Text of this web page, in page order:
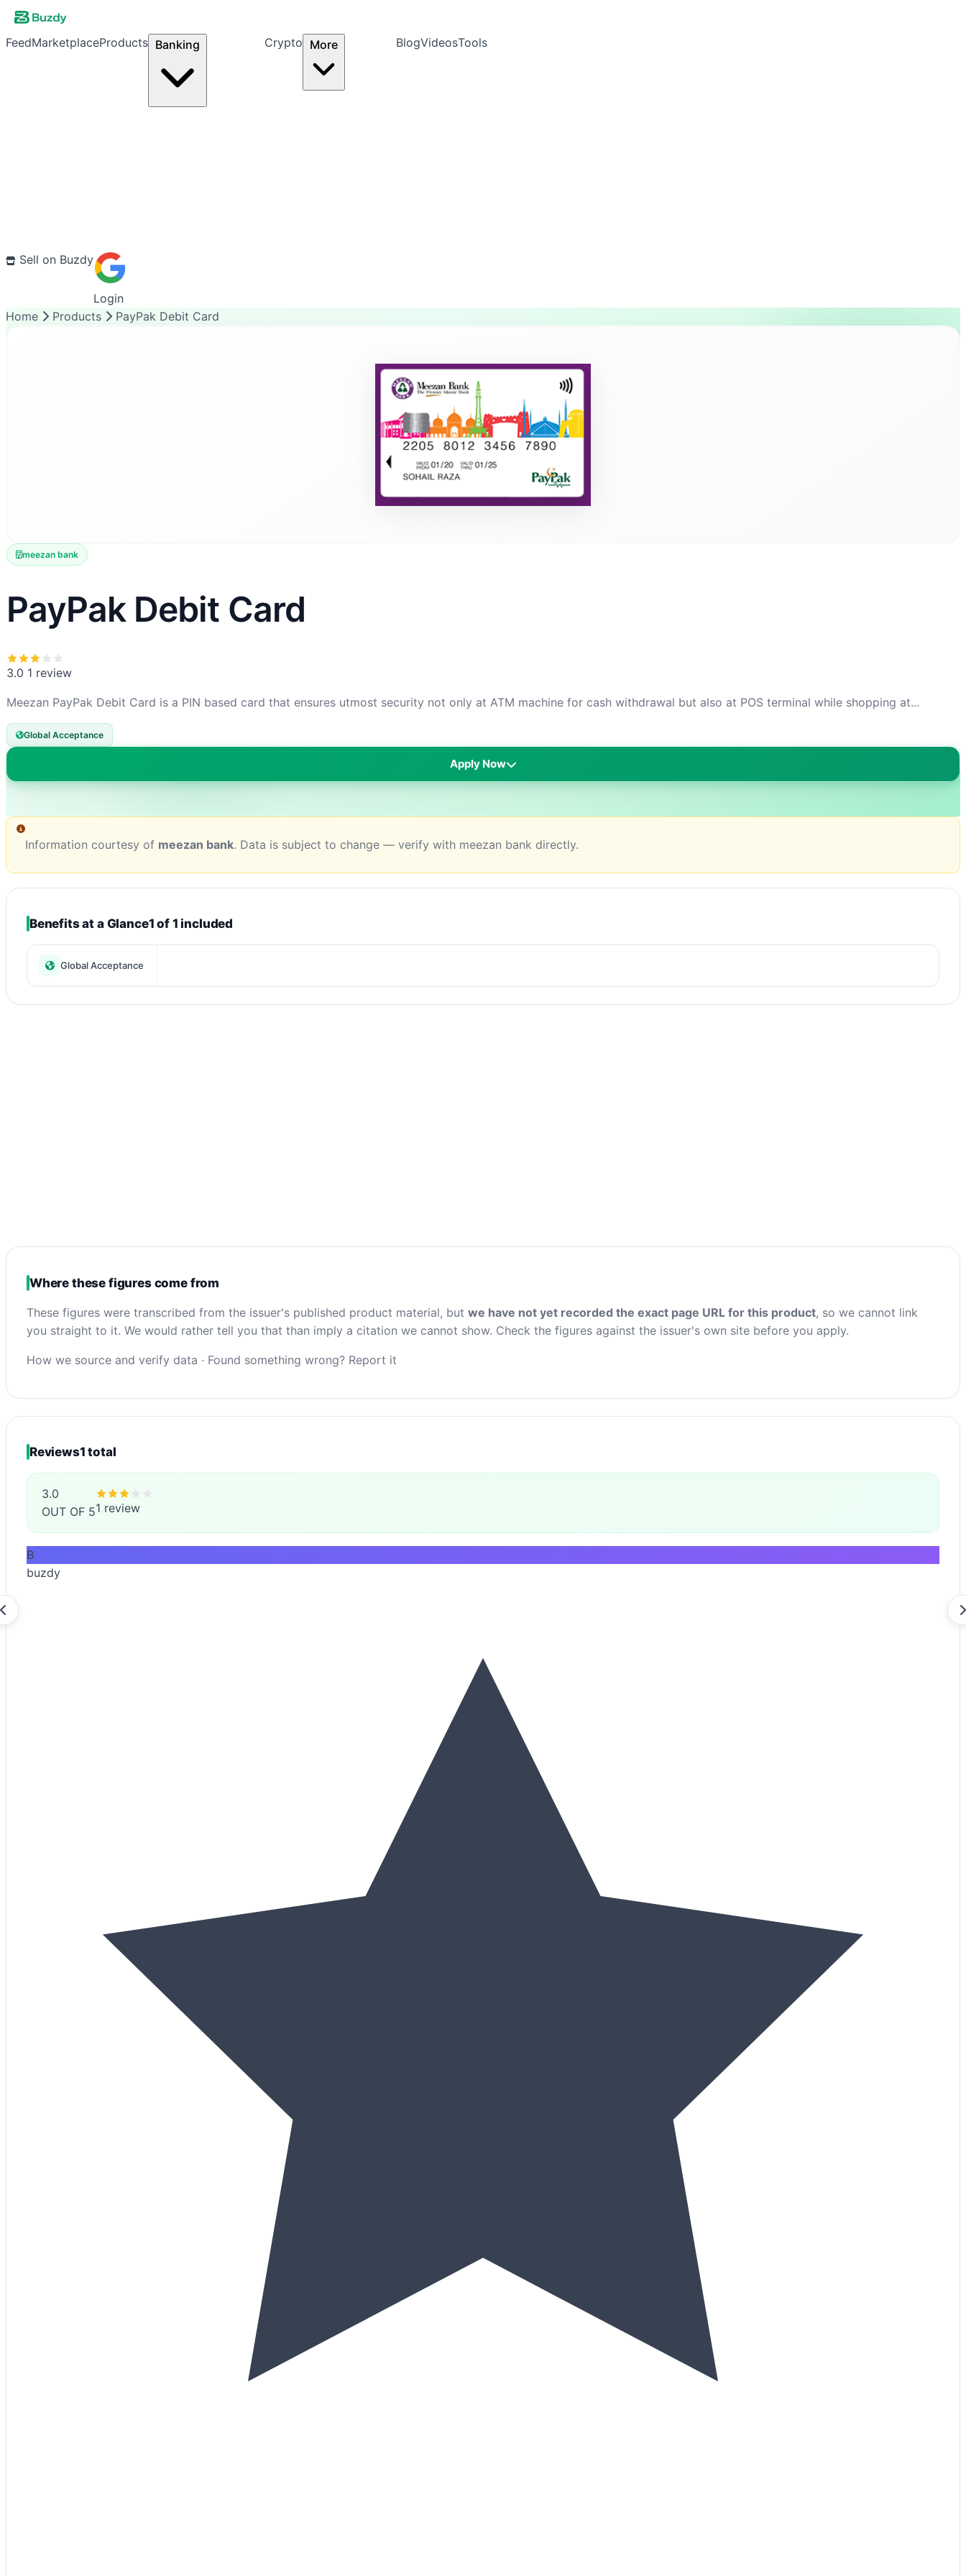
FeedMarketplaceProducts Banking Crypto More BlogVideosTools
Sell on Buzdy
Login
Home
Products PayPak Debit Card
meezan bank
PayPak Debit Card
3.0 1 review
Meezan PayPak Debit Card is a PIN based card that ensures utmost security not only at ATM machine for cash withdrawal but also at POS terminal while shopping at...
Global Acceptance
Apply Now
Information courtesy of meezan bank. Data is subject to change — verify with meezan bank directly.
Benefits at a Glance1 of 1 included
Global Acceptance
Where these figures come from
These figures were transcribed from the issuer's published product material, but we have not yet recorded the exact page URL for this product, so we cannot link
you straight to it. We would rather tell you that than imply a citation we cannot show. Check the figures against the issuer's own site before you apply.
How we source and verify data · Found something wrong? Report it
Reviews1 total
3.0
OUT OF 51 review
B
buzdy